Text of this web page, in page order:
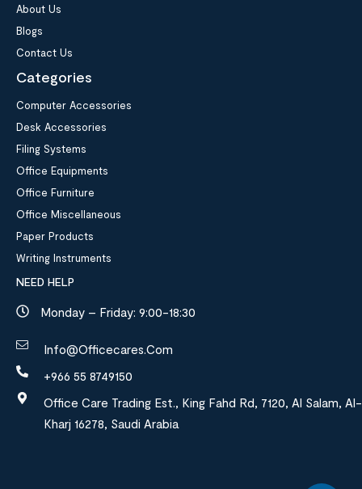
About Us
Blogs
Contact Us
Categories
Computer Accessories
Desk Accessories
Filing Systems
Office Equipments
Office Furniture
Office Miscellaneous
Paper Products
Writing Instruments
NEED HELP
Monday – Friday: 9:00-18:30
Info@officecares.com
+966 55 8749150
Office Care Trading Est., King Fahd Rd, 7120, Al Salam, Al-
Kharj 16278, Saudi Arabia